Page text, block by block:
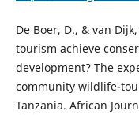
De Boer, D., & van
tourism achieve
development? The
community wildlife-
Tanzania. African